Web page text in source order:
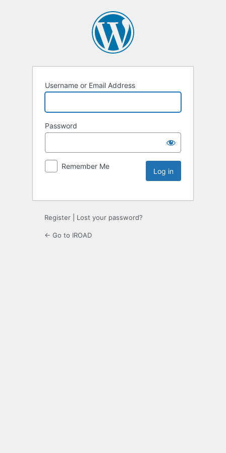
Username or Email Address
Password
Remember Me
Register Lost your password?
← Go to IROAD